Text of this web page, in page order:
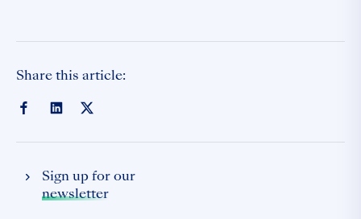
Share this article:
Sign up for our
newsletter